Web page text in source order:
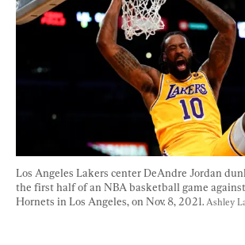
Los Angeles Lakers center DeAndre Jordan
the first half of an NBA basketball game
Hornets in Los Angeles, on Nov. 8, 2021. Ashley